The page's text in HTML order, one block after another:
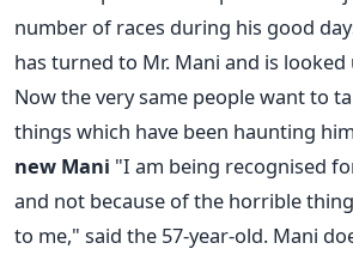
number of races during his good
has turned to Mr. Mani and is
Now the very same people want to
things which have been haunting
new Mani "I am being recognised
and not because of the horrible
to me," said the 57-year-old. Mani